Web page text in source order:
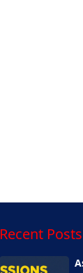
Recent Posts